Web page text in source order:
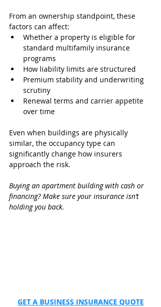
From an ownership standpoint, these
factors can affect:
Whether a property is eligible for
standard multifamily insurance
programs
How liability limits are structured
Premium stability and underwriting
scrutiny
Renewal terms and carrier appetite
over time
Even when buildings are physically
similar, the occupancy type can
significantly change how insurers
approach the risk.
Buying an apartment building with cash or
financing? Make sure your insurance isn’t
holding you back.
GET A BUSINESS INSURANCE QUOTE